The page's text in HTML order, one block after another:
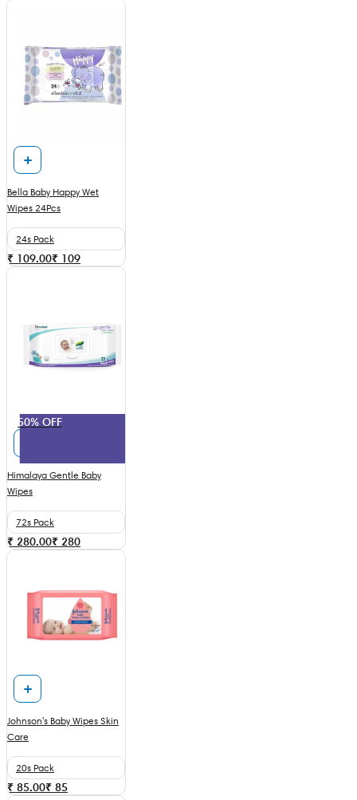
Bella Baby Happy Wet
Wipes 24Pcs
24s Pack
₹ 109.00₹ 109
50% OFF
Himalaya Gentle Baby
Wipes
72s Pack
₹ 280.00₹ 280
Johnson's Baby Wipes Skin
Care
20s Pack
₹ 85.00₹ 85